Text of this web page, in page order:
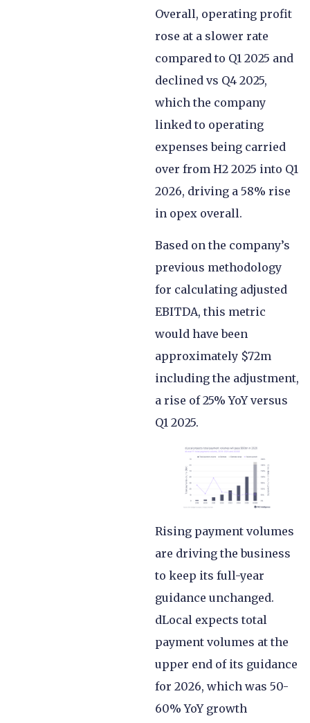
Overall, operating profit
rose at a slower rate
compared to Q1 2025 and
declined vs Q4 2025,
which the company
linked to operating
expenses being carried
over from H2 2025 into Q1
2026, driving a 58% rise
in opex overall.
Based on the company’s
previous methodology
for calculating adjusted
EBITDA, this metric
would have been
approximately $72m
including the adjustment,
a rise of 25% YoY versus
Q1 2025.
Rising payment volumes
are driving the business
to keep its full-year
guidance unchanged.
dLocal expects total
payment volumes at the
upper end of its guidance
for 2026, which was 50-
60% YoY growth